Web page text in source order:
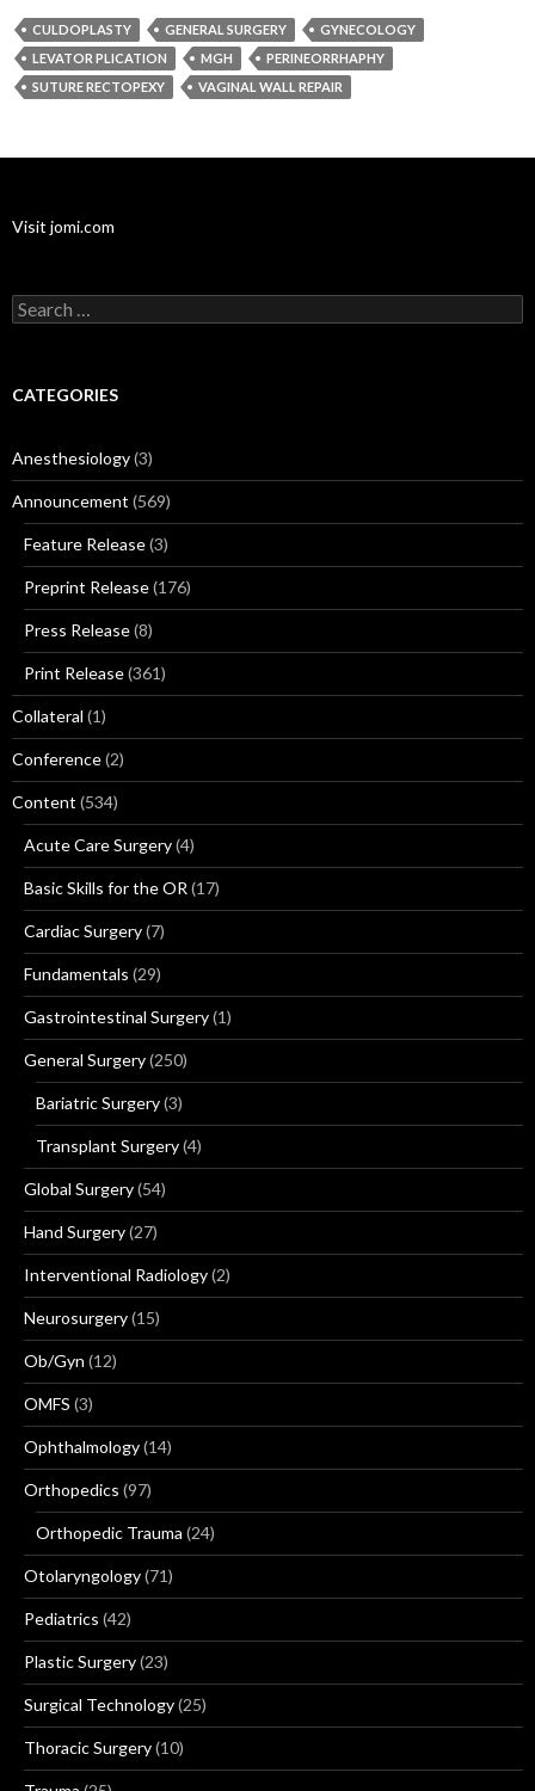
CULDOPLASTY GENERAL SURGERY
GYNECOLOGY
LEVATOR PLICATION
MGH
PERINEORRHAPHY
SUTURE RECTOPEXY
VAGINAL WALL REPAIR
Visit jomi.com
Search
for:
CATEGORIES
Anesthesiology(3)
Announcement (569)
Feature Release(3)
Preprint Release(176)
Press Release(8)
Print Release(361)
Collateral (1)
Conference(2)
Content (534)
Acute Care Surgery(4)
Basic Skills for the OR (17)
Cardiac Surgery(7)
Fundamentals (29)
Gastrointestinal Surgery(1)
General Surgery(250)
Bariatric Surgery(3)
Transplant Surgery(4)
Global Surgery(54)
Hand Surgery(27)
Interventional Radiology(2)
Neurosurgery(15)
Ob/Gyn (12)
OMFS (3)
Ophthalmology(14)
Orthopedics (97)
Orthopedic Trauma (24)
Otolaryngology(71)
Pediatrics (42)
Plastic Surgery(23)
Surgical Technology(25)
Thoracic Surgery(10)